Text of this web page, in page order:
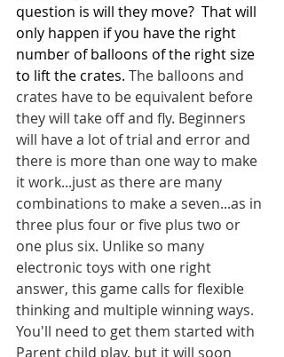
question is will they move?  That will
only happen if you have the right
number of balloons of the right size
to lift the crates. The balloons and
crates have to be equivalent before
they will take off and fly. Beginners
will have a lot of trial and error and
there is more than one way to make
it work...just as there are many
combinations to make a seven...as in
three plus four or five plus two or
one plus six. Unlike so many
electronic toys with one right
answer, this game calls for flexible
thinking and multiple winning ways.
You'll need to get them started with
Parent child play, but it will soon